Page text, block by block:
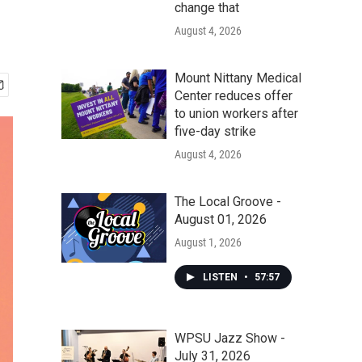
change that
August 4, 2026
Mount Nittany Medical
Center reduces offer
to union workers after
five-day strike
August 4, 2026
The Local Groove -
August 01, 2026
August 1, 2026
LISTEN • 57:57
WPSU Jazz Show -
July 31, 2026